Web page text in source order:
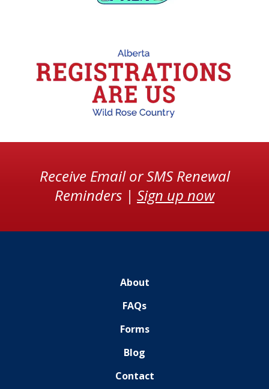
Receive Email or SMS Renewal
Reminders | Sign up now
About
FAQs
Forms
Blog
Contact